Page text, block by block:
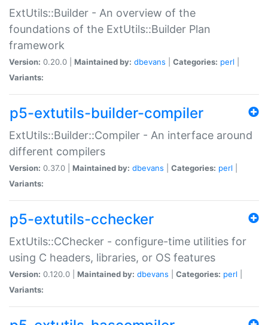
ExtUtils::Builder - An overview of the
foundations of the ExtUtils::Builder Plan
framework
Version: 0.20.0 | Maintained by: dbevans Categories: perl
Variants:
p5-extutils-builder-compiler
ExtUtils::Builder::Compiler - An interface around
different compilers
Version: 0.37.0 | Maintained by: dbevans Categories: perl
Variants:
p5-extutils-cchecker
ExtUtils::CChecker - configure-time utilities for
using C headers, libraries, or OS features
Version: 0.120.0 | Maintained by: dbevans Categories: perl
Variants: